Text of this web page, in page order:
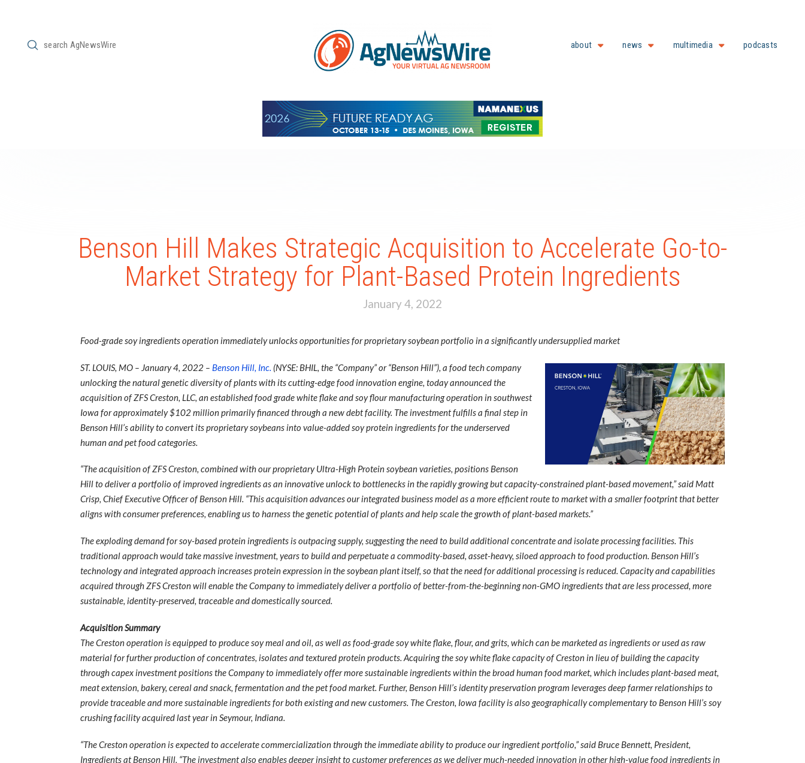
Search
Submit about news multimedia podcasts
Benson Hill Makes Strategic Acquisition to Accelerate Go-to-
Market Strategy for Plant-Based Protein Ingredients
January 4, 2022
Food-grade soy ingredients operation immediately unlocks opportunities for proprietary soybean portfolio in a significantly undersupplied market
ST. LOUIS, MO – January 4, 2022 – Benson Hill, Inc. (NYSE: BHIL, the “Company” or “Benson Hill”), a food tech company
unlocking the natural genetic diversity of plants with its cutting-edge food innovation engine, today announced the
acquisition of ZFS Creston, LLC, an established food grade white flake and soy flour manufacturing operation in southwest
Iowa for approximately $102 million primarily financed through a new debt facility. The investment fulfills a final step in
Benson Hill’s ability to convert its proprietary soybeans into value-added soy protein ingredients for the underserved
human and pet food categories.
“The acquisition of ZFS Creston, combined with our proprietary Ultra-High Protein soybean varieties, positions Benson
Hill to deliver a portfolio of improved ingredients as an innovative unlock to bottlenecks in the rapidly growing but capacity-constrained plant-based movement,” said Matt
Crisp, Chief Executive Officer of Benson Hill. “This acquisition advances our integrated business model as a more efficient route to market with a smaller footprint that better
aligns with consumer preferences, enabling us to harness the genetic potential of plants and help scale the growth of plant-based markets.”
The exploding demand for soy-based protein ingredients is outpacing supply, suggesting the need to build additional concentrate and isolate processing facilities. This
traditional approach would take massive investment, years to build and perpetuate a commodity-based, asset-heavy, siloed approach to food production. Benson Hill’s
technology and integrated approach increases protein expression in the soybean plant itself, so that the need for additional processing is reduced. Capacity and capabilities
acquired through ZFS Creston will enable the Company to immediately deliver a portfolio of better-from-the-beginning non-GMO ingredients that are less processed, more
sustainable, identity-preserved, traceable and domestically sourced.
Acquisition Summary
The Creston operation is equipped to produce soy meal and oil, as well as food-grade soy white flake, flour, and grits, which can be marketed as ingredients or used as raw
material for further production of concentrates, isolates and textured protein products. Acquiring the soy white flake capacity of Creston in lieu of building the capacity
through capex investment positions the Company to immediately offer more sustainable ingredients within the broad human food market, which includes plant-based meat,
meat extension, bakery, cereal and snack, fermentation and the pet food market. Further, Benson Hill’s identity preservation program leverages deep farmer relationships to
provide traceable and more sustainable ingredients for both existing and new customers. The Creston, Iowa facility is also geographically complementary to Benson Hill’s soy
crushing facility acquired last year in Seymour, Indiana.
“The Creston operation is expected to accelerate commercialization through the immediate ability to produce our ingredient portfolio,” said Bruce Bennett, President,
Ingredients at Benson Hill. “The investment also enables deeper insight to customer preferences as we deliver much-needed innovation in other high-value food ingredients in